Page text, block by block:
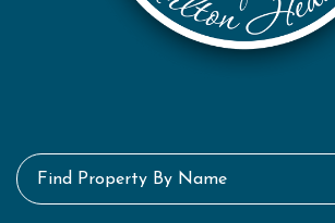
Find Property By Name